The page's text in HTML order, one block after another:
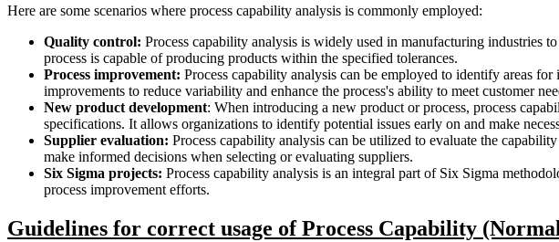
Here are some scenarios where process capability analysis is commonly employed:
Quality control: Process capability analysis is widely used in manufacturing industries
process is capable of producing products within the specified tolerances.
Process improvement: Process capability analysis can be employed to identify areas
improvements to reduce variability and enhance the process's ability to meet customer
New product development: When introducing a new product or process, process
specifications. It allows organizations to identify potential issues early on and make
Supplier evaluation: Process capability analysis can be utilized to evaluate the
make informed decisions when selecting or evaluating suppliers.
Six Sigma projects: Process capability analysis is an integral part of Six Sigma
process improvement efforts.
Guidelines for correct usage of Process Capability